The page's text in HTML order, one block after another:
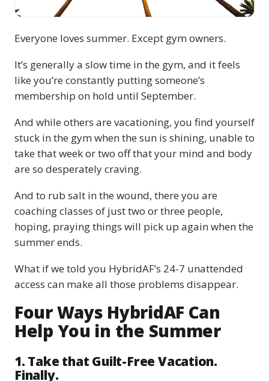
Everyone loves summer. Except gym owners.
It’s generally a slow time in the gym, and it feels
like you’re constantly putting someone’s
membership on hold until September.
And while others are vacationing, you find yourself
stuck in the gym when the sun is shining, unable to
take that week or two off that your mind and body
are so desperately craving.
And to rub salt in the wound, there you are
coaching classes of just two or three people,
hoping, praying things will pick up again when the
summer ends.
What if we told you HybridAF’s 24-7 unattended
access can make all those problems disappear.
Four Ways HybridAF Can
Help You in the Summer
1. Take that Guilt-Free Vacation.
Finally.